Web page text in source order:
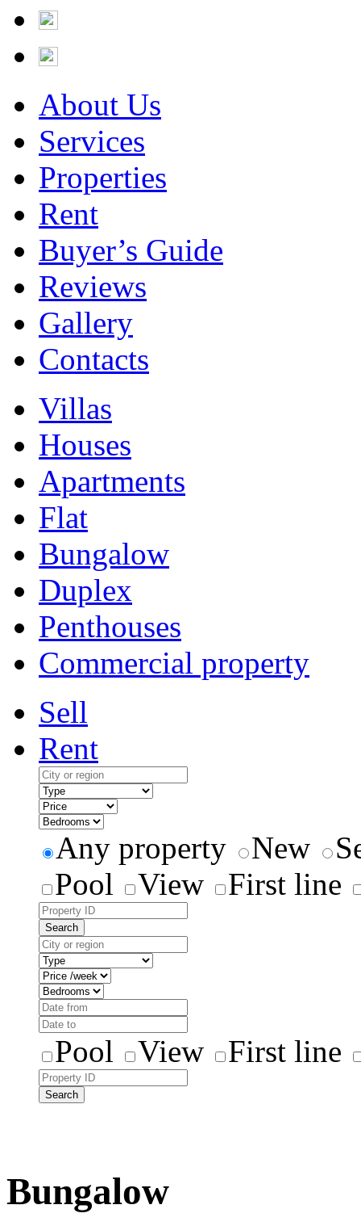
About Us
Services
Properties
Rent
Buyer’s Guide
Reviews
Gallery
Contacts
Villas
Houses
Apartments
Flat
Bungalow
Duplex
Penthouses
Commercial property
Sell
Rent
Any property New
Pool
View First line
Search
Pool View First line
Search
Bungalow